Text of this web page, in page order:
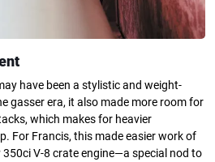
have been a stylistic and weight-
gasser era, it also made more room for
which makes for heavier
For Francis, this made easier work of
V-8 crate engine—a special nod to